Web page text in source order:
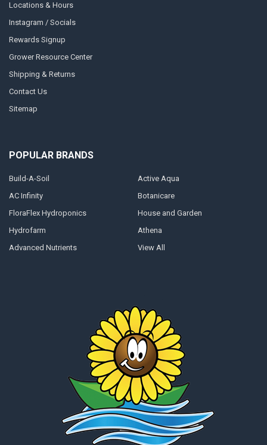
Locations & Hours
Instagram / Socials
Rewards Signup
Grower Resource Center
Shipping & Returns
Contact Us
Sitemap
POPULAR BRANDS
Build-A-Soil
AC Infinity
FloraFlex Hydroponics
Hydrofarm
Advanced Nutrients
Active Aqua
Botanicare
House and Garden
Athena
View All